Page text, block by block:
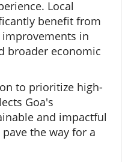
Local
benefit from
in
broader economic
to prioritize high-
Goa's
and impactful
the way for a